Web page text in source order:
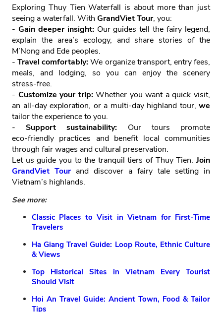
Exploring Thuy Tien Waterfall is about more than just
seeing a waterfall. With GrandViet Tour, you:
- Gain deeper insight:Our guides tell the fairy legend,
explain the area’s ecology, and share stories of the
M’Nong and Ede peoples.
-Travel comfortably:We organize transport, entry fees,
meals, and lodging, so you can enjoy the scenery
stress‑free.
- Customize your trip:Whether you want a quick visit,
an all‑day exploration, or a multi‑day highland tour, we
tailor the experience to you.
-Support sustainability: Our tours promote
eco‑friendly practices and benefit local communities
through fair wages and cultural preservation.
Let us guide you to the tranquil tiers of Thuy Tien. Join
GrandViet Tour and discover a fairy tale setting in
Vietnam’s highlands.
See more:
Classic Places to Visit in Vietnam for First-Time
Travelers
Ha Giang Travel Guide: Loop Route, Ethnic Culture
& Views
Top Historical Sites in Vietnam Every Tourist
Should Visit
Hoi An Travel Guide: Ancient Town, Food & Tailor
Tips